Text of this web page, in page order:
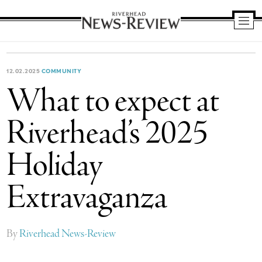
News
12.02.2025 COMMUNITY
What to expect at
Riverhead’s 2025
Holiday
Extravaganza
ByRiverhead News-Review